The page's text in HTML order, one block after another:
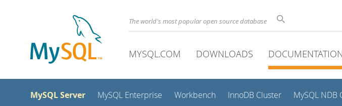
The world's most popular open source database
MYSQL.COM DOWNLOADS
MySQL Server MySQL Enterprise Workbench InnoDB Cluster MySQL NDB